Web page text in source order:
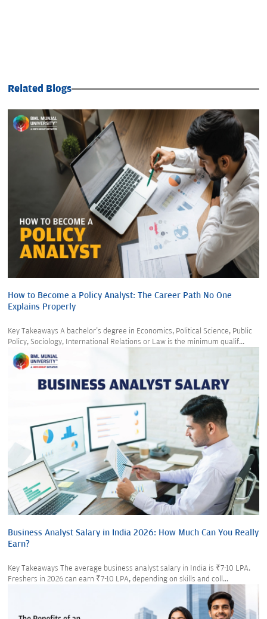
Related Blogs
How to Become a Policy Analyst: The Career Path No One
Explains Properly
Key Takeaways A bachelor's degree in Economics, Political Science, Public
Policy, Sociology, International Relations or Law is the minimum qualif...
Business Analyst Salary in India 2026: How Much Can You Really
Earn?
Key Takeaways The average business analyst salary in India is ₹7-10 LPA.
Freshers in 2026 can earn ₹7-10 LPA, depending on skills and coll...